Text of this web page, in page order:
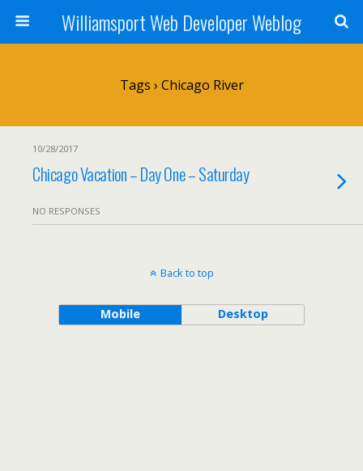
Williamsport Web Developer Weblog
Tags › Chicago River
10/28/2017
Chicago Vacation – Day One – Saturday
NO RESPONSES
Back to top
Mobile Desktop